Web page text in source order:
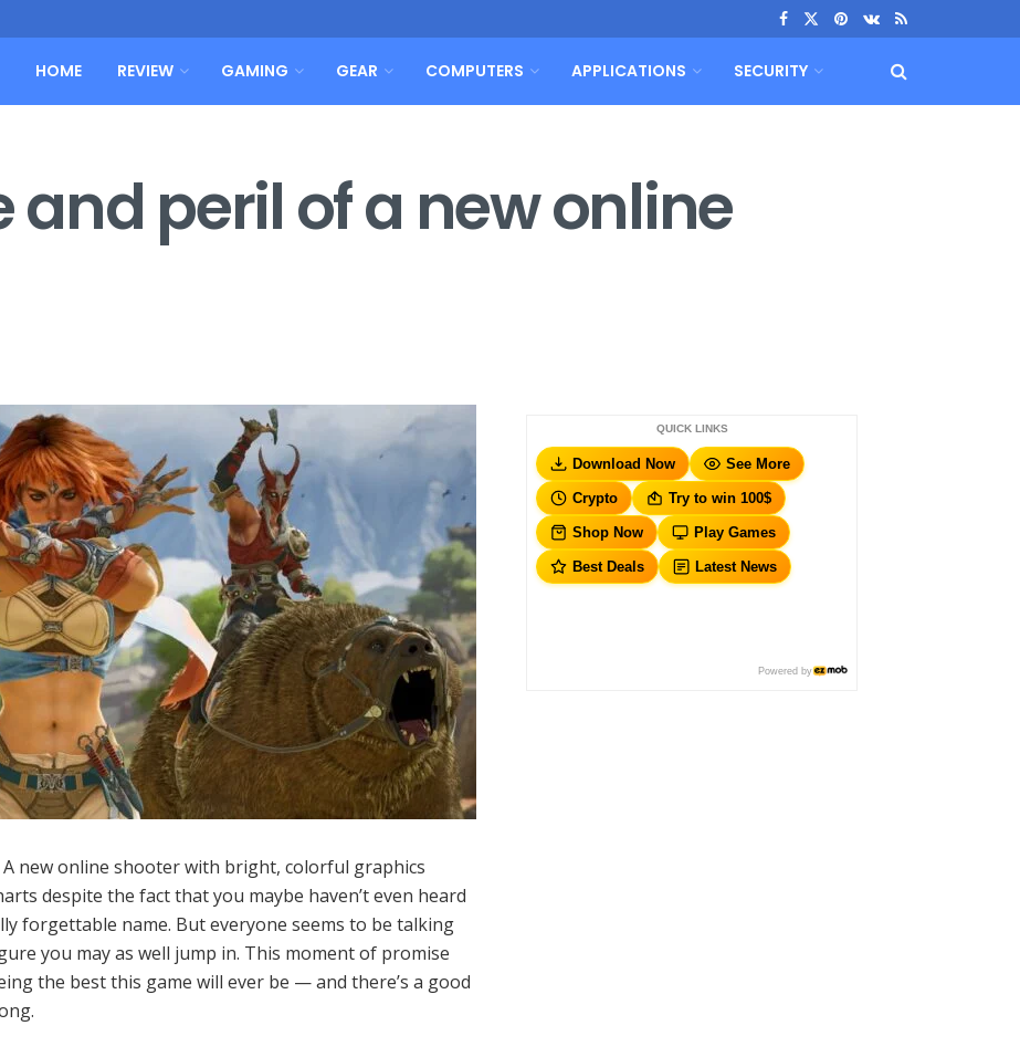
HOME REVIEW GAMING GEAR COMPUTERS APPLICATIONS SECURITY
and peril of a new online
new online shooter with bright, colorful graphics
despite the fact that you maybe haven’t even heard
forgettable name. But everyone seems to be talking
you may as well jump in. This moment of promise
the best this game will ever be — and there’s a good
QUICK LINKS
Download Now See More
Crypto Try to win 100$
Shop Now Play Games
Best Deals Latest News
Powered by